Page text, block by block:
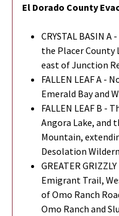
El Dorado County
CRYSTAL BASIN
the Placer County
east of Junction
FALLEN LEAF A -
Emerald Bay and
FALLEN LEAF B -
Angora Lake, and
Mountain,
Desolation
GREATER
Emigrant Trail,
of Omo Ranch
Omo Ranch and